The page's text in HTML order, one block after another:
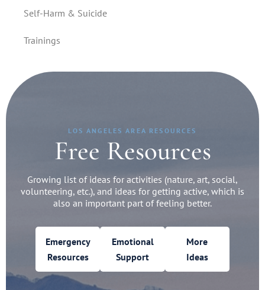
Self-Harm & Suicide
Trainings
LOS ANGELES AREA RESOURCES
Free Resources
Growing list of ideas for activities (nature, art, social,
volunteering, etc.), and ideas for getting active, which is
also an important part of feeling better.
Emergency
Resources
Emotional
Support
More
Ideas